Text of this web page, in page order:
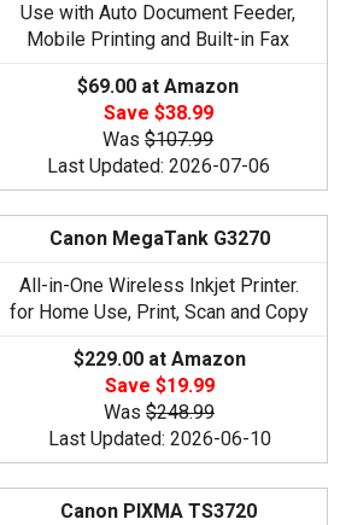
Use with Auto Document Feeder,
Mobile Printing and Built-in Fax
$69.00 at Amazon
Save $38.99
Was $107.99
Last Updated: 2026-07-06
Canon MegaTank G3270
All-in-One Wireless Inkjet Printer.
for Home Use, Print, Scan and Copy
$229.00 at Amazon
Save $19.99
Was $248.99
Last Updated: 2026-06-10
Canon PIXMA TS3720